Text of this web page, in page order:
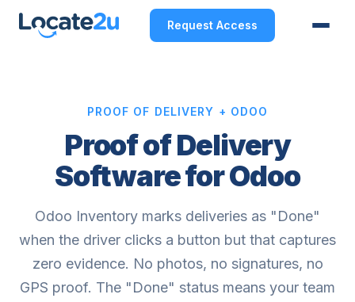
Request Access
PROOF OF DELIVERY + ODOO
Proof of Delivery
Software for Odoo
Odoo Inventory marks deliveries as "Done"
when the driver clicks a button but that captures
zero evidence. No photos, no signatures, no
GPS proof. The "Done" status means your team